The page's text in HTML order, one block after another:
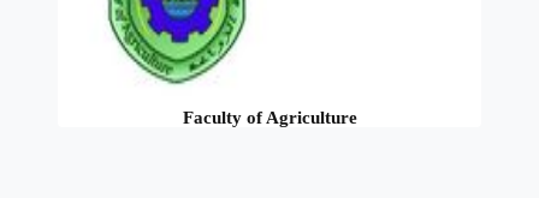
Faculty of Agriculture